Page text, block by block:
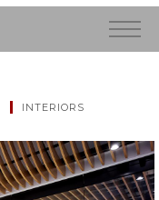
INTERIORS